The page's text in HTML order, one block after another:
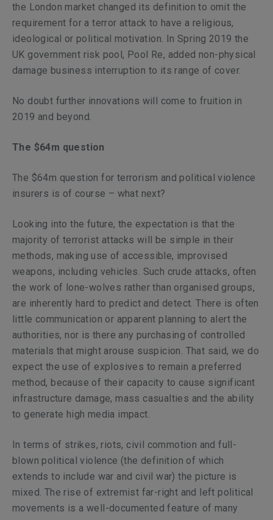
the London market changed its definition to omit the
requirement for a terror attack to have a religious,
ideological or political motivation. In Spring 2019 the
UK government risk pool, Pool Re, added non-physical
damage business interruption to its range of cover.
No doubt further innovations will come to fruition in
2019 and beyond.
The $64m question
The $64m question for terrorism and political violence
insurers is of course – what next?
Looking into the future, the expectation is that the
majority of terrorist attacks will be simple in their
methods, making use of accessible, improvised
weapons, including vehicles. Such crude attacks, often
the work of lone-wolves rather than organised groups,
are inherently hard to predict and detect. There is often
little communication or apparent planning to alert the
authorities, nor is there any purchasing of controlled
materials that might arouse suspicion. That said, we do
expect the use of explosives to remain a preferred
method, because of their capacity to cause significant
infrastructure damage, mass casualties and the ability
to generate high media impact.
In terms of strikes, riots, civil commotion and full-
blown political violence (the definition of which
extends to include war and civil war) the picture is
mixed. The rise of extremist far-right and left political
movements is a well-documented feature of many